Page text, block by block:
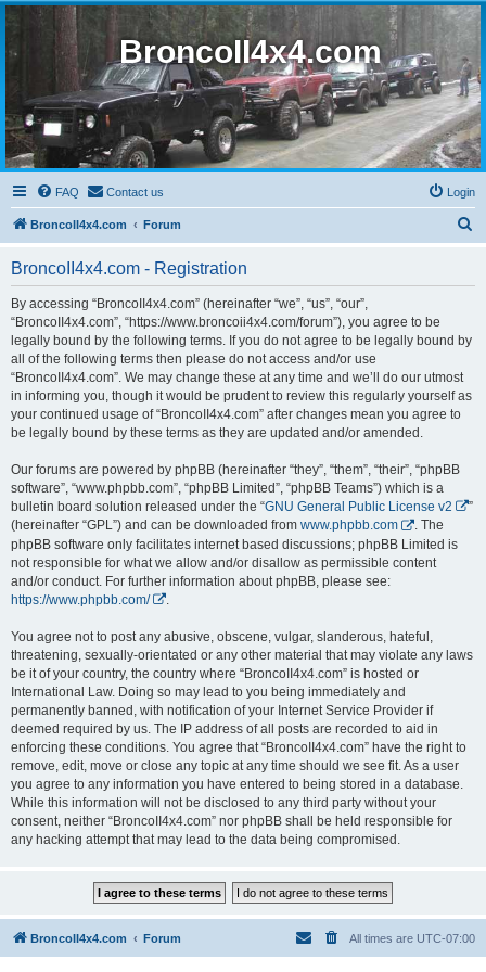
BroncoII4x4.com
FAQ Contact us Login
BroncoII4x4.com Forum
BroncoII4x4.com - Registration
By accessing “BroncoII4x4.com” (hereinafter “we”, “us”, “our”,
“BroncoII4x4.com”, “https://www.broncoii4x4.com/forum”), you agree to be
legally bound by the following terms. If you do not agree to be legally bound by
all of the following terms then please do not access and/or use
“BroncoII4x4.com”. We may change these at any time and we’ll do our utmost
in informing you, though it would be prudent to review this regularly yourself as
your continued usage of “BroncoII4x4.com” after changes mean you agree to
be legally bound by these terms as they are updated and/or amended.
Our forums are powered by phpBB (hereinafter “they”, “them”, “their”, “phpBB
software”, “www.phpbb.com”, “phpBB Limited”, “phpBB Teams”) which is a
bulletin board solution released under the “GNU General Public License v2
”
(hereinafter “GPL”) and can be downloaded from www.phpbb.com
. The
phpBB software only facilitates internet based discussions; phpBB Limited is
not responsible for what we allow and/or disallow as permissible content
and/or conduct. For further information about phpBB, please see:
https://www.phpbb.com/
You agree not to post any abusive, obscene, vulgar, slanderous, hateful,
threatening, sexually-orientated or any other material that may violate any laws
be it of your country, the country where “BroncoII4x4.com” is hosted or
International Law. Doing so may lead to you being immediately and
permanently banned, with notification of your Internet Service Provider if
deemed required by us. The IP address of all posts are recorded to aid in
enforcing these conditions. You agree that “BroncoII4x4.com” have the right to
remove, edit, move or close any topic at any time should we see fit. As a user
you agree to any information you have entered to being stored in a database.
While this information will not be disclosed to any third party without your
consent, neither “BroncoII4x4.com” nor phpBB shall be held responsible for
any hacking attempt that may lead to the data being compromised.
BroncoII4x4.com Forum All times are UTC-07:00